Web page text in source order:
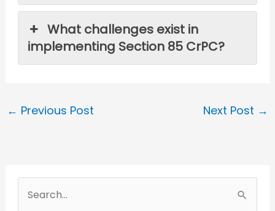
What challenges exist in
implementing Section 85 CrPC?
← Previous Post Next Post →